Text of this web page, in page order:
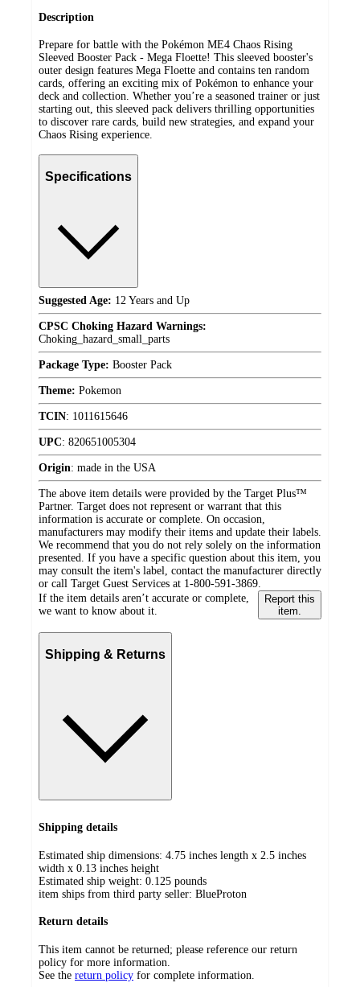
Description
Prepare for battle with the Pokémon ME4 Chaos Rising
Sleeved Booster Pack - Mega Floette! This sleeved booster's
outer design features Mega Floette and contains ten random
cards, offering an exciting mix of Pokémon to enhance your
deck and collection. Whether you’re a seasoned trainer or just
starting out, this sleeved pack delivers thrilling opportunities
to discover rare cards, build new strategies, and expand your
Chaos Rising experience.
Specifications
Suggested Age: 12 Years and Up
CPSC Choking Hazard Warnings:
Choking_hazard_small_parts
Package Type: Booster Pack
Theme: Pokemon
TCIN: 1011615646
UPC: 820651005304
Origin: made in the USA
The above item details were provided by the Target Plus™
Partner. Target does not represent or warrant that this
information is accurate or complete. On occasion,
manufacturers may modify their items and update their labels.
We recommend that you do not rely solely on the information
presented. If you have a specific question about this item, you
may consult the item's label, contact the manufacturer directly
or call Target Guest Services at 1-800-591-3869.
If the item details aren’t accurate or complete,
we want to know about it.
Report this
item.
Shipping & Returns
Shipping details
Estimated ship dimensions: 4.75 inches length x 2.5 inches
width x 0.13 inches height
Estimated ship weight: 0.125 pounds
item ships from third party seller: BlueProton
Return details
This item cannot be returned; please reference our return
policy for more information.
See the return policy for complete information.